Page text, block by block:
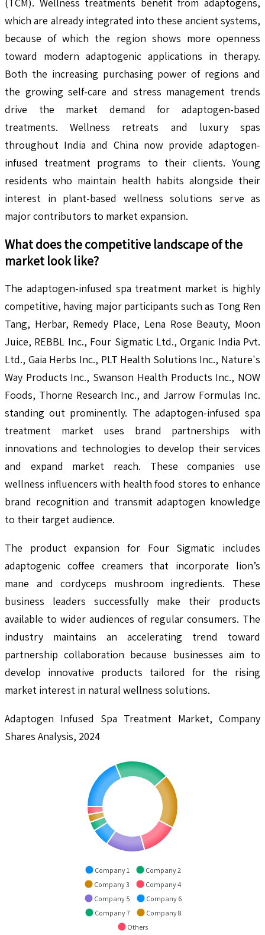
(TCM). Wellness treatments benefit from adaptogens,
which are already integrated into these ancient systems,
because of which the region shows more openness
toward modern adaptogenic applications in therapy.
Both the increasing purchasing power of regions and
the growing self-care and stress management trends
drive the market demand for adaptogen-based
treatments. Wellness retreats and luxury spas
throughout India and China now provide adaptogen-
infused treatment programs to their clients. Young
residents who maintain health habits alongside their
interest in plant-based wellness solutions serve as
major contributors to market expansion.
What does the competitive landscape of the
market look like?
The adaptogen-infused spa treatment market is highly
competitive, having major participants such as Tong Ren
Tang, Herbar, Remedy Place, Lena Rose Beauty, Moon
Juice, REBBL Inc., Four Sigmatic Ltd., Organic India Pvt.
Ltd., Gaia Herbs Inc., PLT Health Solutions Inc., Nature's
Way Products Inc., Swanson Health Products Inc., NOW
Foods, Thorne Research Inc., and Jarrow Formulas Inc.
standing out prominently. The adaptogen-infused spa
treatment market uses brand partnerships with
innovations and technologies to develop their services
and expand market reach. These companies use
wellness influencers with health food stores to enhance
brand recognition and transmit adaptogen knowledge
to their target audience.
The product expansion for Four Sigmatic includes
adaptogenic coffee creamers that incorporate lion’s
mane and cordyceps mushroom ingredients. These
business leaders successfully make their products
available to wider audiences of regular consumers. The
industry maintains an accelerating trend toward
partnership collaboration because businesses aim to
develop innovative products tailored for the rising
market interest in natural wellness solutions.
Adaptogen Infused Spa Treatment Market, Company
Shares Analysis, 2024
Company 1
Company 2
Company 3
Company 4
Company 5
Company 6
Company 7
Company 8
Others